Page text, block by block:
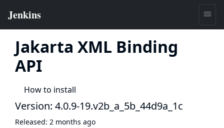
Jakarta XML Binding
API
How to install
Version: 4.0.9-19.v2b_a_5b_44d9a_1c
Released: 2 months ago